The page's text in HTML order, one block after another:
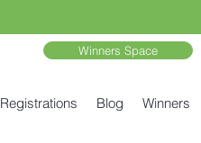
Winners Space
Registrations Blog Winners